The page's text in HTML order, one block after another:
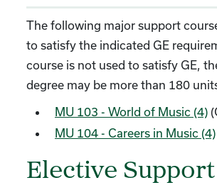
The following major support
to satisfy the indicated GE
course is not used to satisfy GE,
degree may be more than 180
MU 103 - World of Music (4)
MU 104 - Careers in Music (4)
Elective Support